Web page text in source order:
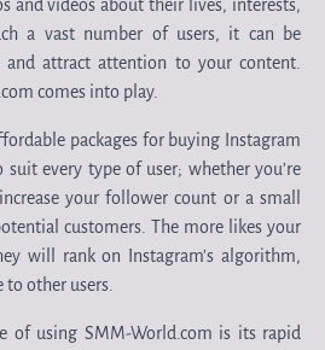
and videos about their lives, interests,
a vast number of users, it can be
attract attention to your content.
comes into play.
packages for buying Instagram
suit every type of user; whether you’re
your follower count or a small
customers. The more likes your
will rank on Instagram’s algorithm,
other users.
of using SMM-World.com is its rapid